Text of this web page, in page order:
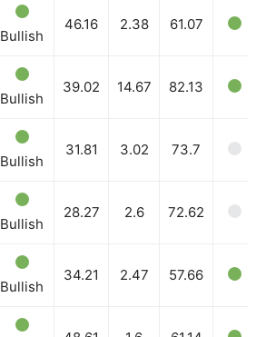
Magazine PRO
SUBSCRIBE NOW
Bullish
46.16 2.38 61.07
Bullish
39.02 14.67 82.13
Bullish
31.81 3.02 73.7
Bullish
28.27 2.6 72.62
Bullish
34.21 2.47 57.66